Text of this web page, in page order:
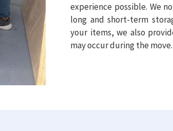
experience possible. We
long and short-term
your items, we also
may occur during the move.